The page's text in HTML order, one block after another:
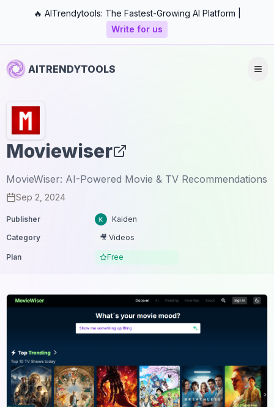
🔥 AITrendytools: The Fastest-Growing AI Platform |
Write for us
AITRENDYTOOLS
Moviewiser
MovieWiser: AI-Powered Movie & TV Recommendations
Sep 2, 2024
Publisher
Kaiden
Category
🎥 Videos
Plan Free